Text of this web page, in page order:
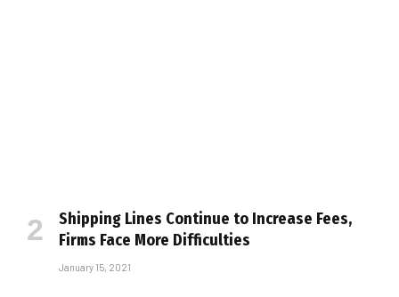
Shipping Lines Continue to Increase Fees,
Firms Face More Difficulties
January 15, 2021